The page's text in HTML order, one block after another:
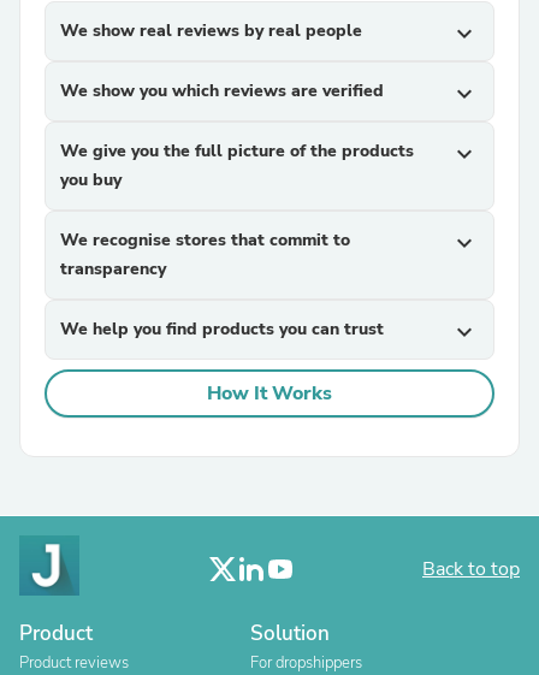
We show real reviews by real people expand_more
We show you which reviews are verified expand_more
We give you the full picture of the products
you buy
expand_more
We recognise stores that commit to
transparency
expand_more
We help you find products you can trust expand_more
How It Works
Back to top
Product
Product reviews
Solution
For dropshippers